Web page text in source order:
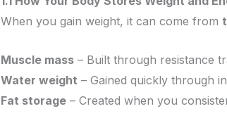
When you gain weight, it can come from
Muscle mass– Built through resistance
Water weight – Gained quickly through
Fat storage– Created when you